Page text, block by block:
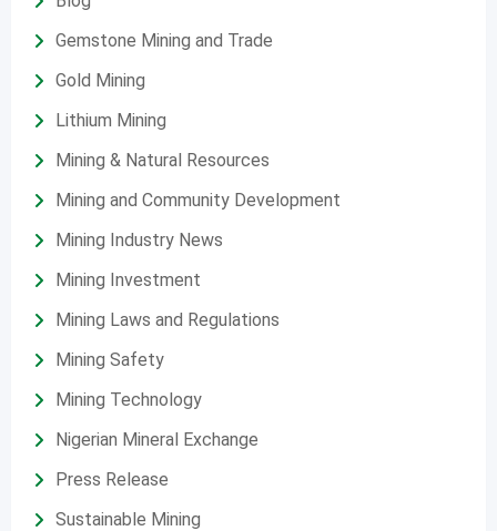
Gemstone Mining and Trade
Gold Mining
Lithium Mining
Mining & Natural Resources
Mining and Community Development
Mining Industry News
Mining Investment
Mining Laws and Regulations
Mining Safety
Mining Technology
Nigerian Mineral Exchange
Press Release
Sustainable Mining